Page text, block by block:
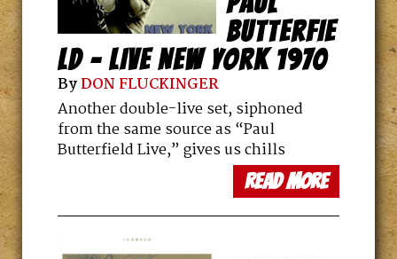
BUTTERFIE
LD – LIVE NEW YORK 1970
ByDON FLUCKINGER
Another double-live set, siphoned
from the same source as “Paul
Butterfield Live,” gives us chills
read more